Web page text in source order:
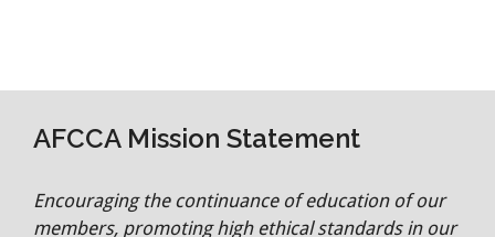
AFCCA Mission Statement
Encouraging the continuance of education of our
members, promoting high ethical standards in our